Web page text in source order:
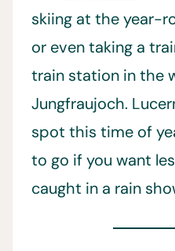
skiing at the year-
or even taking a
train station in the
Jungfraujoch.
spot this time of
to go if you want
caught in a rain